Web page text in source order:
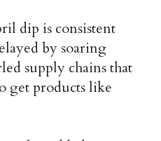
dip is consistent
by soaring
supply chains that
get products like